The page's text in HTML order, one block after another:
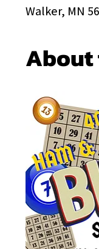
Walker, MN
About